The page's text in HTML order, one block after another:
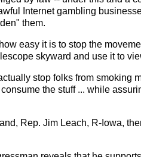
Internet gambling
them.
easy it is to stop the
skyward and use it to
stop folks from
the stuff ... while
Rep. Jim Leach, R-Iowa,